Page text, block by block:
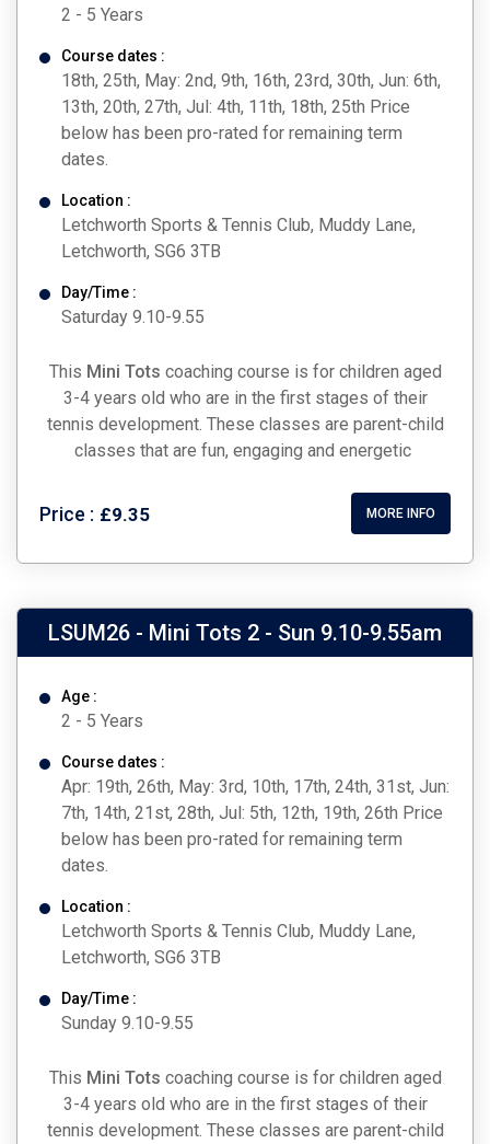
2 - 5 Years
Course dates :
18th, 25th, May: 2nd, 9th, 16th, 23rd, 30th, Jun: 6th,
13th, 20th, 27th, Jul: 4th, 11th, 18th, 25th Price
below has been pro-rated for remaining term
dates.
Location :
Letchworth Sports & Tennis Club, Muddy Lane,
Letchworth, SG6 3TB
Day/Time :
Saturday 9.10-9.55
This Mini Tots coaching course is for children aged
3-4 years old who are in the first stages of their
tennis development. These classes are parent-child
classes that are fun, engaging and energetic
Price : £9.35 MORE INFO
LSUM26 - Mini Tots 2 - Sun 9.10-9.55am
Age :
2 - 5 Years
Course dates :
Apr: 19th, 26th, May: 3rd, 10th, 17th, 24th, 31st, Jun:
7th, 14th, 21st, 28th, Jul: 5th, 12th, 19th, 26th Price
below has been pro-rated for remaining term
dates.
Location :
Letchworth Sports & Tennis Club, Muddy Lane,
Letchworth, SG6 3TB
Day/Time :
Sunday 9.10-9.55
This Mini Tots coaching course is for children aged
3-4 years old who are in the first stages of their
tennis development. These classes are parent-child